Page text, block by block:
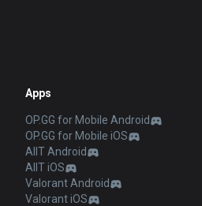
Apps
OP.GG for Mobile Android
OP.GG for Mobile iOS
AllT Android
AllT iOS
Valorant Android
Valorant iOS